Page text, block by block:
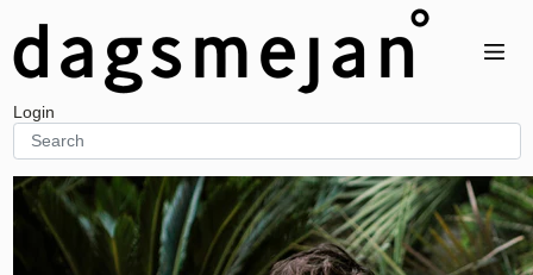
BALANCE
Top
Bottom
Night dress
One-piece
RECOVERY
Top
Bottom
BALANCE
Bottom
STAY COOL
Top
Bottom
STAY WARM
Top
BALANCE
Accessory
STAY COOL
Bedding
Accessory
STAY WARM
Accessory
Login